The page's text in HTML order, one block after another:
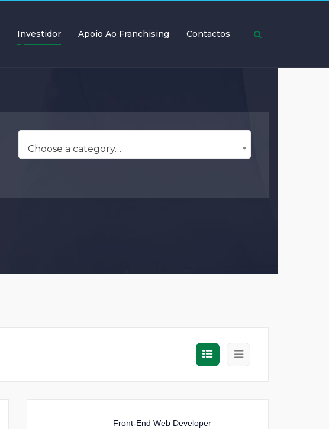
Investidor Apoio Ao Franchising Contactos
Choose a category…
Front-End Web Developer